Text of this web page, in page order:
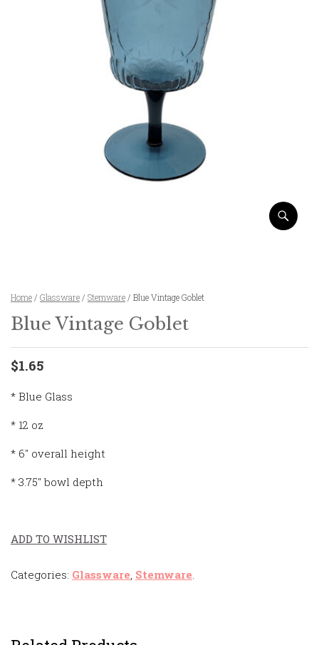
Home / Glassware / Stemware / Blue Vintage Goblet
Blue Vintage Goblet
$1.65
* Blue Glass
* 12 oz
* 6″ overall height
* 3.75″ bowl depth
ADD TO WISHLIST
Categories: Glassware Stemware